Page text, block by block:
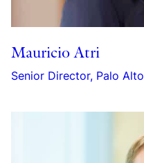
Mauricio Atri
Senior Director, Palo Alto